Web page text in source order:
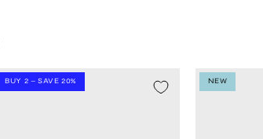
BUY 2 – SAVE 20% NEW